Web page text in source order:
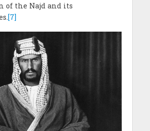
of the Najd and its
[7]